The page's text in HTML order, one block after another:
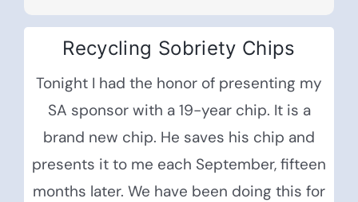
Recycling Sobriety Chips
Tonight I had the honor of presenting my
SA sponsor with a 19-year chip. It is a
brand new chip. He saves his chip and
presents it to me each September, fifteen
months later. We have been doing this for